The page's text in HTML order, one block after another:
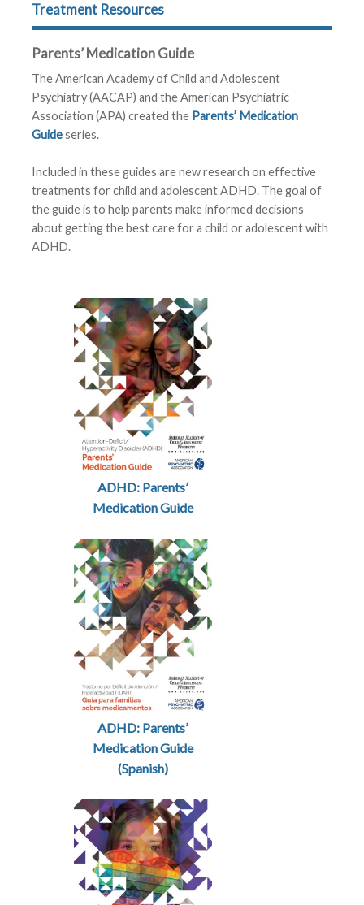
Treatment Resources
Parents’ Medication Guide
The American Academy of Child and Adolescent
Psychiatry (AACAP) and the American Psychiatric
Association (APA) created the Parents’ Medication
Guideseries.
Included in these guides are new research on effective
treatments for child and adolescent ADHD. The goal of
the guide is to help parents make informed decisions
about getting the best care for a child or adolescent with
ADHD.
ADHD: Parents’
Medication Guide
ADHD: Parents’
Medication Guide
(Spanish)